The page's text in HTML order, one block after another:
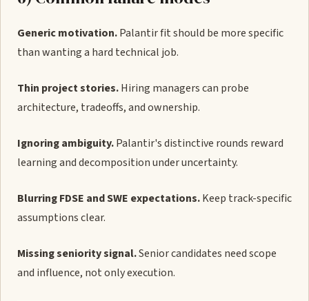
Generic motivation.Palantir fit should be more specific
than wanting a hard technical job.
Thin project stories.Hiring managers can probe
architecture, tradeoffs, and ownership.
Ignoring ambiguity.Palantir's distinctive rounds reward
learning and decomposition under uncertainty.
Blurring FDSE and SWE expectations.Keep track-specific
assumptions clear.
Missing seniority signal.Senior candidates need scope
and influence, not only execution.